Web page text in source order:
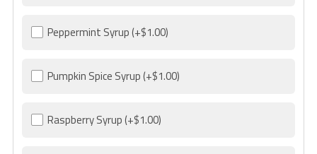
Peppermint Syrup(+$1.00)
Pumpkin Spice Syrup(+$1.00)
Raspberry Syrup(+$1.00)